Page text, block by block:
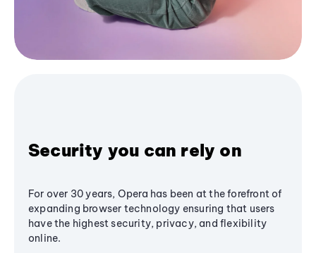
Security you can rely on
For over 30 years, Opera has been at the forefront of
expanding browser technology ensuring that users
have the highest security, privacy, and flexibility
online.